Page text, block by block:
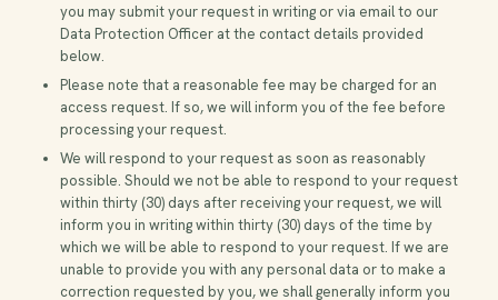
you may submit your request in writing or via email to our
Data Protection Officer at the contact details provided
below.
Please note that a reasonable fee may be charged for an
access request. If so, we will inform you of the fee before
processing your request.
We will respond to your request as soon as reasonably
possible. Should we not be able to respond to your request
within thirty (30) days after receiving your request, we will
inform you in writing within thirty (30) days of the time by
which we will be able to respond to your request. If we are
unable to provide you with any personal data or to make a
correction requested by you, we shall generally inform you